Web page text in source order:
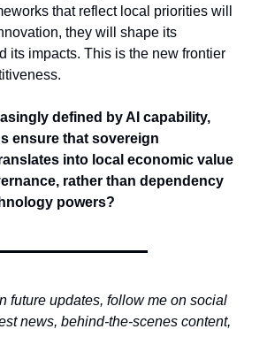
that reflect local priorities will
they will shape its
its impacts. This is the new frontier
defined by AI capability,
ensure that sovereign
into local economic value
, rather than dependency
powers?
future updates, follow me on social
news, behind-the-scenes content,